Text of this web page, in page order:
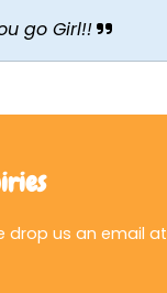
go Girl!!
drop us an email at